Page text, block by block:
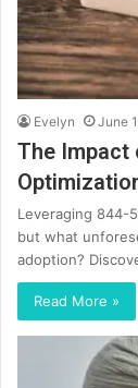
Evelyn June
The Impact
Leveraging 844-
but what
adoption?
Read More »